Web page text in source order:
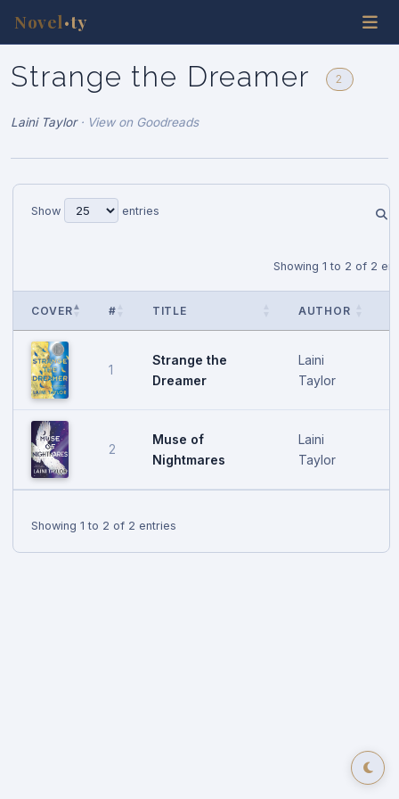
Novel •ty
Strange the Dreamer 2
Laini Taylor· View on Goodreads
Show entries
Showing 1 to 2 of 2
COVER # TITLE AUTHOR
1
Strange the
Dreamer
Laini
Taylor
2
Muse of
Nightmares
Laini
Taylor
Showing 1 to 2 of 2 entries